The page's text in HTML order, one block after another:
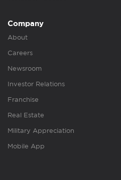
Company
About
Careers
Newsroom
Investor Relations
Franchise
Real Estate
Military Appreciation
Mobile App